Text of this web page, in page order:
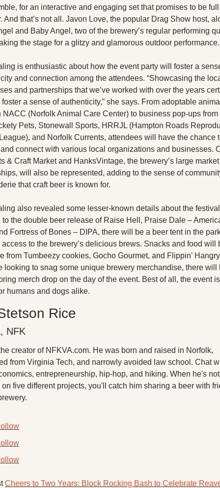
for an interactive and engaging set that promises to be
And that’s not all. Javon Love, the popular Drag Show host,
and Baby Angel, two of the brewery’s regular performing
the stage for a glitzy and glamorous outdoor performance.
is enthusiastic about how the event party will foster a
and connection among the attendees. “Showcasing the
and partnerships that we’ve worked with over the years
a sense of authenticity,” she says. From adoptable
NACC (Norfolk Animal Care Center) to business pop-ups from
Pets, Stonewall Sports, HRRJL (Hampton Roads
and Norfolk Currents, attendees will have the chance
connect with various local organizations and businesses.
& Craft Market and HanksVintage, the brewery’s large market
will also be represented, adding to the sense of
that craft beer is known for.
also revealed some lesser-known details about the
to the double beer release of Raise Hell, Praise Dale –
Fortress of Bones – DIPA, there will be a beer tent in the
access to the brewery’s delicious brews. Snacks and food will
from Tumbeezy cookies, Gocho Gourmet, and Flippin’
looking to snag some unique brewery merchandise, there will
merch drop on the day of the event. Best of all, the event
humans and dogs alike.
Rice
NFK
creator of NFKVA.com. He was born and raised in Norfolk,
from Virginia Tech, and narrowly avoided law school. Chat
entrepreneurship, hip-hop, and hiking. When he's not
five different projects, you'll catch him sharing a beer with
Cheers to Two Years: Block Rocking Bash to Celebrate